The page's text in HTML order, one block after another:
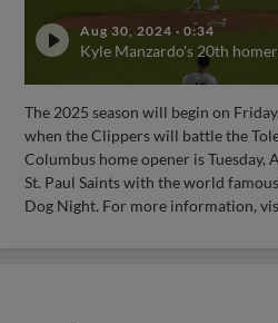
Aug 30, 2024 ·0:34
Kyle Manzardo's 20th
The 2025 season will begin on
when the Clippers will battle the
Columbus home opener is Tuesday,
St. Paul Saints with the world
Dog Night. For more information,